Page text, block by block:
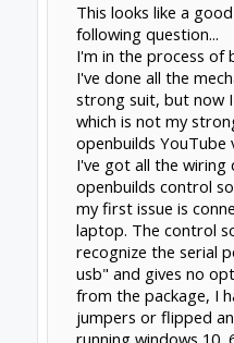
This looks like a
following question...
I'm in the process of
I've done all the
strong suit, but now
which is not my
openbuilds YouTube
I've got all the wiring
openbuilds control
my first issue is
laptop. The control
recognize the serial
usb" and gives no
from the package, I
jumpers or flipped